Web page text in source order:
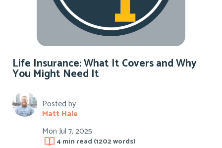
Life Insurance: What It Covers and Why
You Might Need It
Posted by
Matt Hale
Mon Jul 7, 2025
4 min read (1202words)